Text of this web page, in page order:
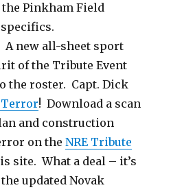
Pinkham Field
A new all-sheet sport
of the Tribute Event
the roster. Capt. Dick
Terror! Download a scan
and construction
on theNRE Tribute
site. What a deal – it’s
updated Novak